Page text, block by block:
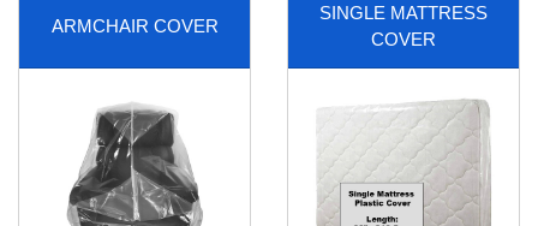
ARMCHAIR COVER
SINGLE MATTRESS
COVER